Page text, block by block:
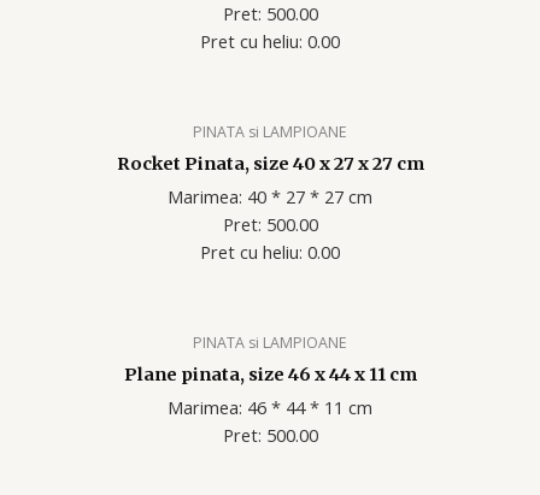
Pret: 500.00
Pret cu heliu: 0.00
PINATA si LAMPIOANE
Rocket Pinata, size 40 x 27 x 27 cm
Marimea: 40 * 27 * 27 cm
Pret: 500.00
Pret cu heliu: 0.00
PINATA si LAMPIOANE
Plane pinata, size 46 x 44 x 11 cm
Marimea: 46 * 44 * 11 cm
Pret: 500.00